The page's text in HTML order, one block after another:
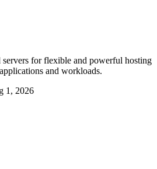
for flexible and powerful hosting
and workloads.
1, 2026